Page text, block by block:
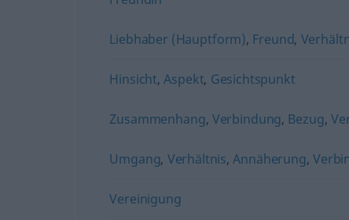
Liebhaber (Hauptform), Freund,
Hinsicht,Aspekt, Gesichtspunkt
Zusammenhang, Verbindung, Bezug,
Umgang, Verhältnis,Annäherung,
Vereinigung